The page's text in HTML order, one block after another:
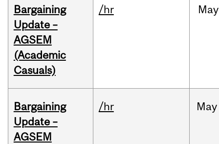
Bargaining
Update –
AGSEM
(Academic
Casuals)
/hr May
Bargaining
Update –
AGSEM
/hr May